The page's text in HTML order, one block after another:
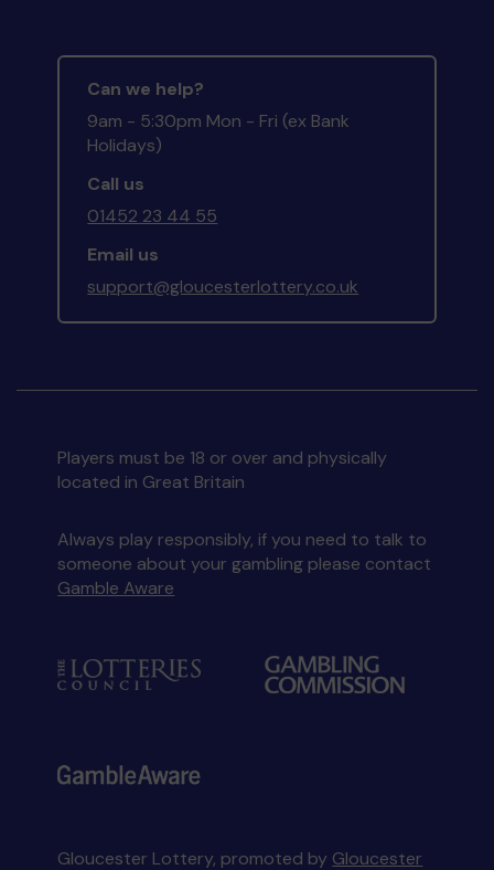
Can we help?
9am - 5:30pm Mon - Fri (ex Bank
Holidays)
Call us
01452 23 44 55
Email us
support@gloucesterlottery.co.uk
Players must be 18 or over and physically
located in Great Britain
Always play responsibly, if you need to talk to
someone about your gambling please contact
Gamble Aware
Gloucester Lottery, promoted by Gloucester